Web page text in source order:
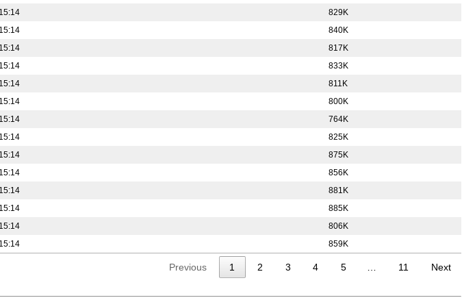
829K
840K
817K
833K
811K
800K
764K
825K
875K
856K
881K
885K
806K
859K
Previous 1 2 3 4 5 11 Next